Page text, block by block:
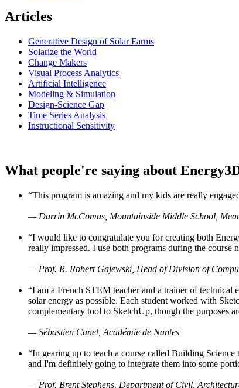
Articles
Generative Design of Solar Farms
Solarize the World
Change Makers
Visual Process Analytics
Artificial Intelligence
Modeling & Simulation
Design-Science Gap
Time Series Analysis
Instructional Sensitivity
What people're saying about
“This program is amazing and my kids are really
— Darrin McComas, Mountainside Middle School,
“I would like to congratulate you for creating both
really impressed. I use both programs during the
— Prof. R. Robert Gajewski, Head of Division of
“I am a French STEM teacher and a trainer of
solar energy as possible. Each student worked with
complementary tool to SketchUp, though the purposes
— Sébastien Canet, Académie de Nantes
“In gearing up to teach a course called Building
and I'm definitely going to integrate them into some
— Prof. Brent Stephens, Department of Civil,